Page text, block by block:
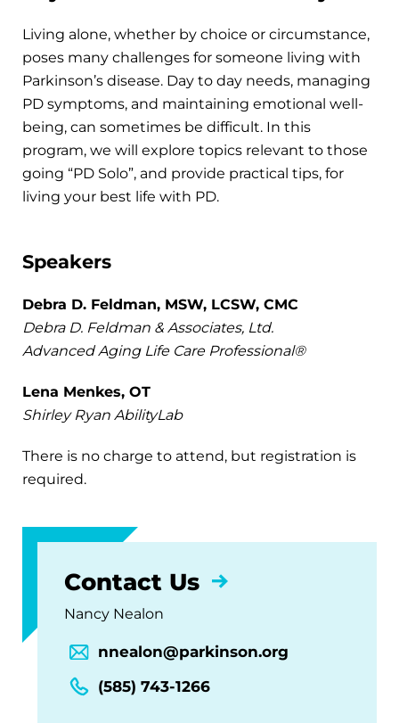
Living alone, whether by choice or circumstance,
poses many challenges for someone living with
Parkinson’s disease. Day to day needs, managing
PD symptoms, and maintaining emotional well-
being, can sometimes be difficult. In this
program, we will explore topics relevant to those
going “PD Solo”, and provide practical tips, for
living your best life with PD.
Speakers
Debra D. Feldman, MSW, LCSW, CMC
Debra D. Feldman & Associates, Ltd.
Advanced Aging Life Care Professional®
Lena Menkes, OT
Shirley Ryan AbilityLab
There is no charge to attend, but registration is
required.
Contact Us
Nancy Nealon
nnealon@parkinson.org
(585) 743-1266